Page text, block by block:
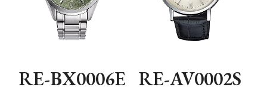
RE-BX0006E RE-AV0002S